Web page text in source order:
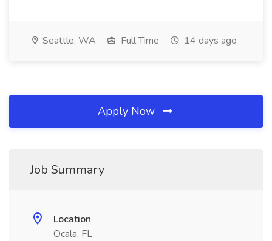
Seattle, WA Full Time 14 days ago
Apply Now
Job Summary
Location
Ocala, FL